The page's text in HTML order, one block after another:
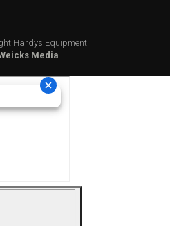
Hardys Equipment.
Media